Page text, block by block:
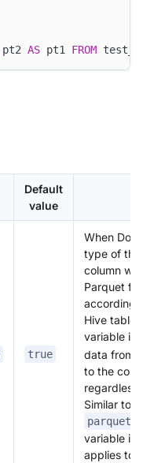
pt2 AS pt1 FROM
Default
value
true
When
type of the
column
Parquet
according
Hive table
variable is
data from
to the
regardless
Similar to
variable in
applies to